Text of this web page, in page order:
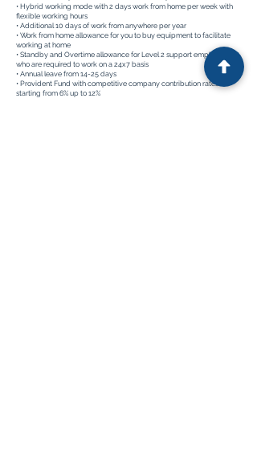
• Hybrid working mode with 2 days work from home per week with
flexible working hours
• Additional 10 days of work from anywhere per year
• Work from home allowance for you to buy equipment to facilitate
working at home
• Standby and Overtime allowance for Level 2 support employees
who are required to work on a 24x7 basis
• Annual leave from 14-25 days
• Provident Fund with competitive company contribution rates
starting from 6% up to 12%